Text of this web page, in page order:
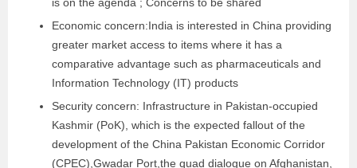
Economic concern:India is interested in China providing
greater market access to items where it has a
comparative advantage such as pharmaceuticals and
Information Technology (IT) products
Security concern: Infrastructure in Pakistan-occupied
Kashmir (PoK), which is the expected fallout of the
development of the China Pakistan Economic Corridor
(CPEC),Gwadar Port,the quad dialogue on Afghanistan,